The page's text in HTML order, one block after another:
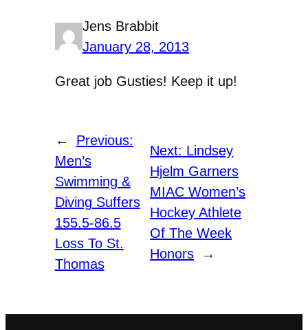
Jens Brabbit
January 28, 2013
Great job Gusties! Keep it up!
←
Previous:
Men’s
Swimming &
Diving Suffers
155.5-86.5
Loss To St.
Thomas
Next: Lindsey
Hjelm Garners
MIAC Women’s
Hockey Athlete
Of The Week
Honors
→